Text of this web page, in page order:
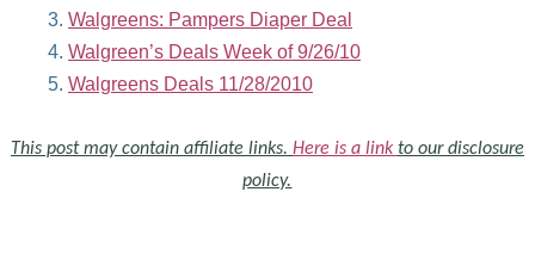
Walgreens: Pampers Diaper Deal
Walgreen’s Deals Week of 9/26/10
Walgreens Deals 11/28/2010
This post may contain affiliate links. Here is a link to our disclosure
policy.